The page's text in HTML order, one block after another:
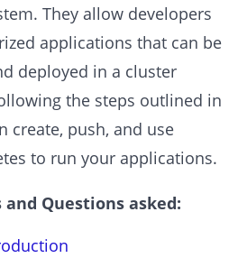
They allow developers
applications that can be
deployed in a cluster
the steps outlined in
create, push, and use
to run your applications.
and Questions asked: